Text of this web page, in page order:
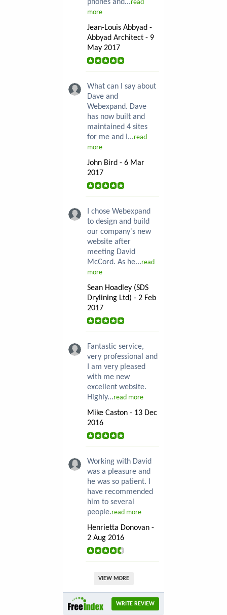
phones and...read
more
Jean-Louis Abbyad -
Abbyad Architect - 9
May 2017
What can I say about
Dave and
Webexpand. Dave
has now built and
maintained 4 sites
for me and I...read
more
John Bird - 6 Mar
2017
I chose Webexpand
to design and build
our company's new
website after
meeting David
McCord. As he...read
more
Sean Hoadley (SDS
Drylining Ltd) - 2 Feb
2017
Fantastic service,
very professional and
I am very pleased
with me new
excellent website.
Highly...read more
Mike Caston - 13 Dec
2016
Working with David
was a pleasure and
he was so patient. I
have recommended
him to several
people.read more
Henrietta Donovan -
2 Aug 2016
VIEW MORE
WRITE REVIEW